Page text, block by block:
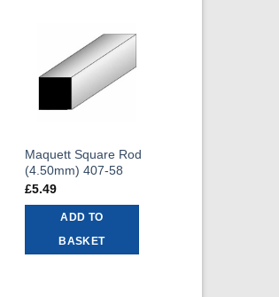
Maquett Square Rod
(4.50mm) 407-58
£5.49
ADD TO
BASKET